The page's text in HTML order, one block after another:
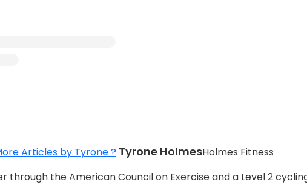
Articles by Tyrone ? Tyrone HolmesHolmes Fitness
through the American Council on Exercise and a Level 2